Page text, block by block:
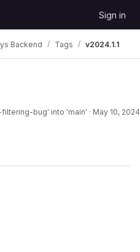
Sign in
Backend Tags v2024.1.1
bug' into 'main' · May 10, 2024